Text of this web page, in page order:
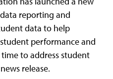
reporting and
data to help
performance and
to address student
release.